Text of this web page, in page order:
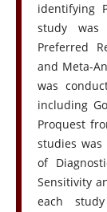
identifying
study was
Preferred
and Meta-
was
including
Proquest
studies was
of
Sensitivity
each